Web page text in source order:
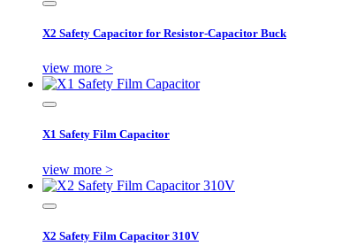
X2 Safety Capacitor for Resistor-Capacitor Buck
view more >
X1 Safety Film Capacitor
view more >
X2 Safety Film Capacitor 310V